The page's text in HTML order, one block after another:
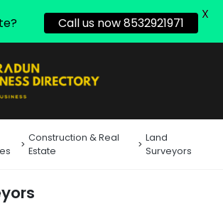
Construction & Real
Estate
Land
Surveyors
Call us now 8532921971
X